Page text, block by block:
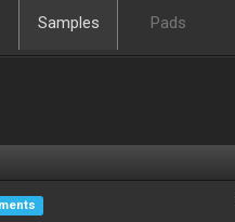
Samples Pads